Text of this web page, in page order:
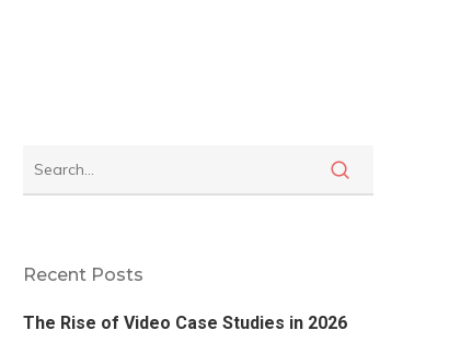
Recent Posts
The Rise of Video Case Studies in 2026